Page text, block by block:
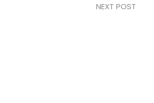
NEXT POST